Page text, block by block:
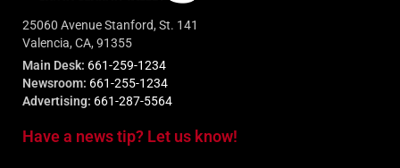
25060 Avenue Stanford, St. 141
Valencia, CA, 91355
Main Desk: 661-259-1234
Newsroom: 661-255-1234
Advertising: 661-287-5564
Have a news tip? Let us know!